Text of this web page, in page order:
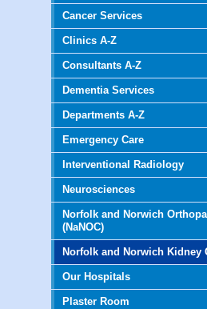
Cancer Services
Clinics A-Z
Consultants A-Z
Dementia Services
Departments A-Z
Emergency Care
Interventional Radiology
Neurosciences
Norfolk and Norwich
(NaNOC)
Norfolk and Norwich Kidney
Our Hospitals
Plaster Room